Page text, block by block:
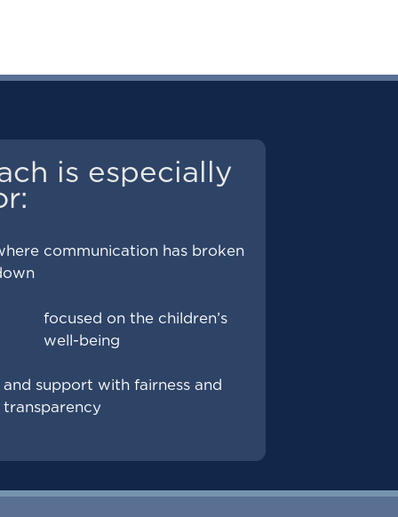
is especially
communication has broken
focused on the children’s
well-being
and support with fairness and
transparency